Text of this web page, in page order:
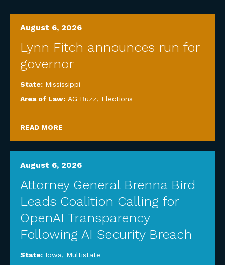
August 6, 2026
Lynn Fitch announces run for
governor
State: Mississippi
Area of Law: AG Buzz, Elections
READ MORE
August 6, 2026
Attorney General Brenna Bird
Leads Coalition Calling for
OpenAI Transparency
Following AI Security Breach
State: Iowa, Multistate